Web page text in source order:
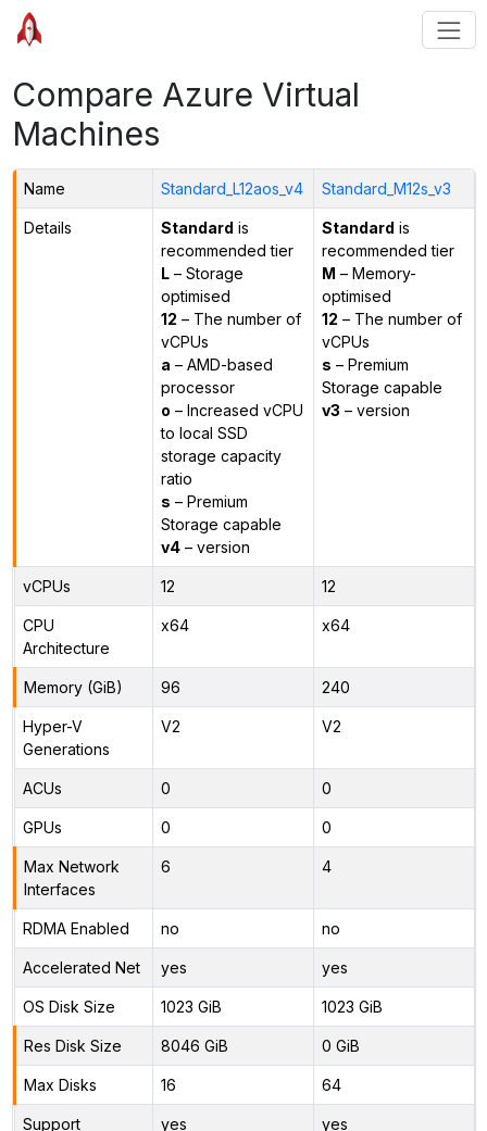
Compare Azure Virtual
Machines
Name Standard_L12aos_v4 Standard_M12s_v3
Details Standard is
recommended tier
L– Storage
optimised
12 – The number of
vCPUs
a – AMD-based
processor
o – Increased vCPU
to local SSD
storage capacity
ratio
s – Premium
Storage capable
v4– version
Standard is
recommended tier
M – Memory-
optimised
12 – The number of
vCPUs
s – Premium
Storage capable
v3 – version
vCPUs 12 12
CPU
Architecture
x64 x64
Memory (GiB) 96 240
Hyper-V
Generations
V2 V2
ACUs 0 0
GPUs 0 0
Max Network
Interfaces
6 4
RDMA Enabled no no
Accelerated Net yes yes
OS Disk Size 1023 GiB 1023 GiB
Res Disk Size 8046 GiB 0 GiB
Max Disks 16 64
Support
yes yes